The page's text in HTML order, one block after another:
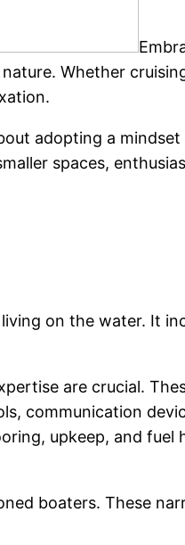
Whether
adopting a
spaces,
on the water. It
are crucial.
communication
upkeep, and
boaters. These